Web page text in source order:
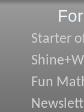
Starter
Fun